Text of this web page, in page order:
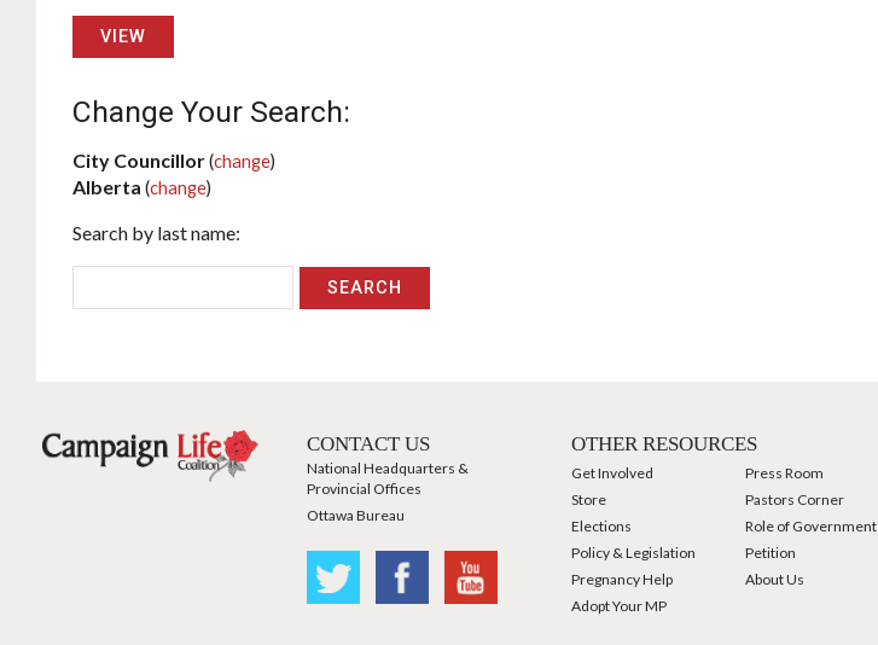
VIEW
Change Your Search:
City Councillor(change)
Alberta (change)
Search by last name:
CONTACT US
National Headquarters &
Provincial Offices
Ottawa Bureau
OTHER RESOURCES
Get Involved
Press Room
Store
Pastors Corner
Elections
Role of Government
Policy & Legislation
Petition
Pregnancy Help
About Us
Adopt Your MP